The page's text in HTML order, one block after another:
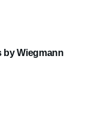
by Wiegmann